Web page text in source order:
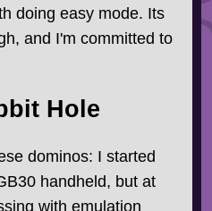
doing easy mode. Its
and I'm committed to
Hole
dominos: I started
handheld, but at
with emulation